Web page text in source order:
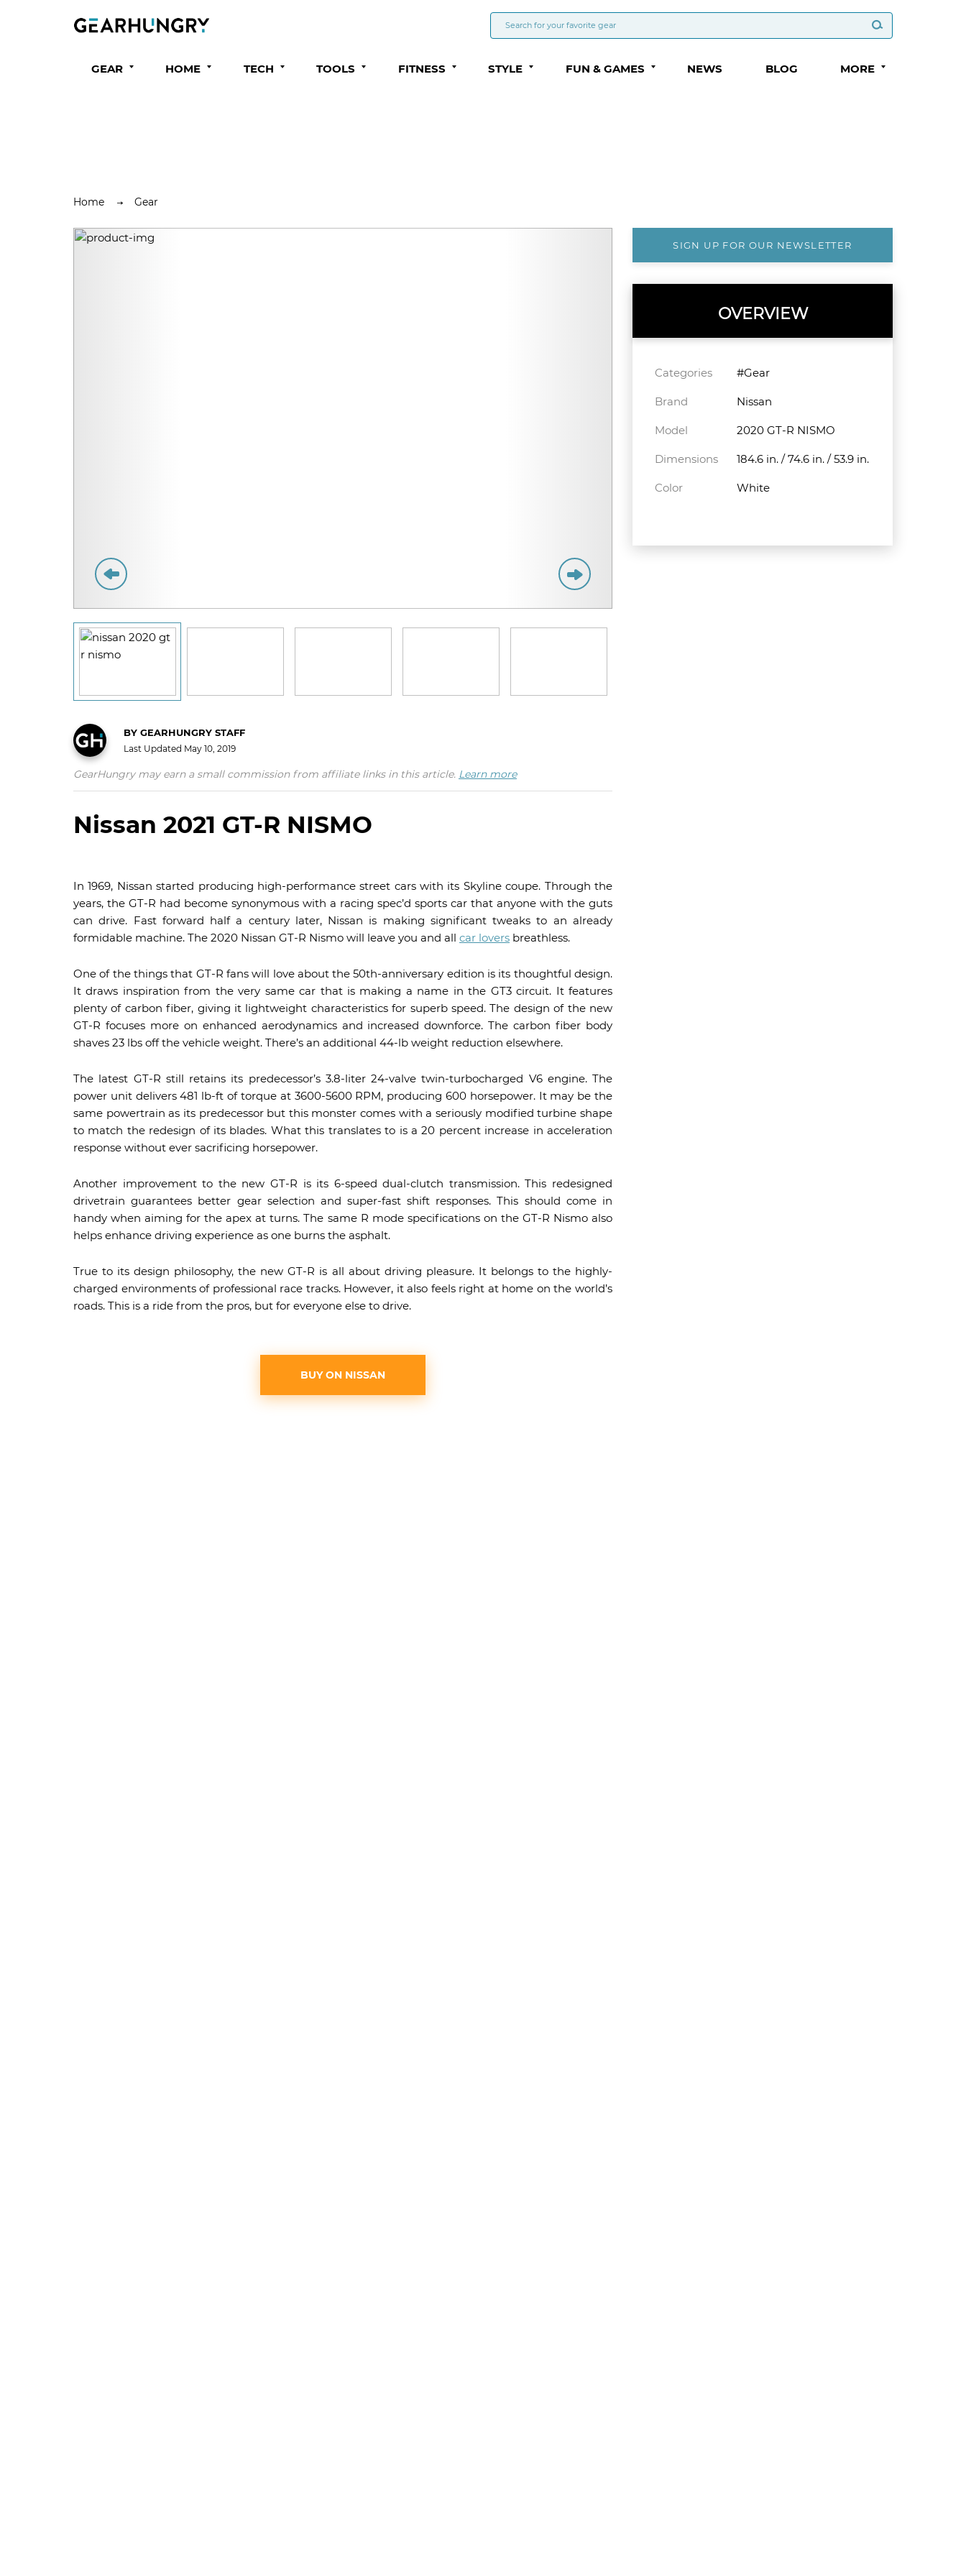
GEAR HOME TECH TOOLS FITNESS STYLE FUN & GAMES NEWS BLOG MORE
Home Gear
BY GEARHUNGRY STAFF
Last Updated May 10, 2019
GearHungry may earn a small commission from affiliate links in this article. Learn more
Nissan 2021 GT-R NISMO
In 1969, Nissan started producing high-performance street cars with its Skyline coupe. Through the
years, the GT-R had become synonymous with a racing spec’d sports car that anyone with the guts
can drive. Fast forward half a century later, Nissan is making significant tweaks to an already
formidable machine. The 2020 Nissan GT-R Nismo will leave you and all car lovers breathless.
One of the things that GT-R fans will love about the 50th-anniversary edition is its thoughtful design.
It draws inspiration from the very same car that is making a name in the GT3 circuit. It features
plenty of carbon fiber, giving it lightweight characteristics for superb speed. The design of the new
GT-R focuses more on enhanced aerodynamics and increased downforce. The carbon fiber body
shaves 23 lbs off the vehicle weight. There’s an additional 44-lb weight reduction elsewhere.
The latest GT-R still retains its predecessor’s 3.8-liter 24-valve twin-turbocharged V6 engine. The
power unit delivers 481 lb-ft of torque at 3600-5600 RPM, producing 600 horsepower. It may be the
same powertrain as its predecessor but this monster comes with a seriously modified turbine shape
to match the redesign of its blades. What this translates to is a 20 percent increase in acceleration
response without ever sacrificing horsepower.
Another improvement to the new GT-R is its 6-speed dual-clutch transmission. This redesigned
drivetrain guarantees better gear selection and super-fast shift responses. This should come in
handy when aiming for the apex at turns. The same R mode specifications on the GT-R Nismo also
helps enhance driving experience as one burns the asphalt.
True to its design philosophy, the new GT-R is all about driving pleasure. It belongs to the highly-
charged environments of professional race tracks. However, it also feels right at home on the world’s
roads. This is a ride from the pros, but for everyone else to drive.
BUY ON NISSAN
SIGN UP FOR OUR NEWSLETTER
OVERVIEW
Categories #Gear
Brand Nissan
Model 2020 GT-R NISMO
Dimensions 184.6 in. / 74.6 in. / 53.9 in.
Color White